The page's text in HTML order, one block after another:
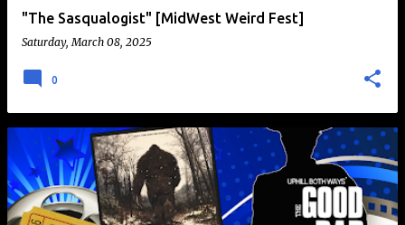
"The Sasqualogist" [MidWest Weird Fest]
Saturday, March 08, 2025
0